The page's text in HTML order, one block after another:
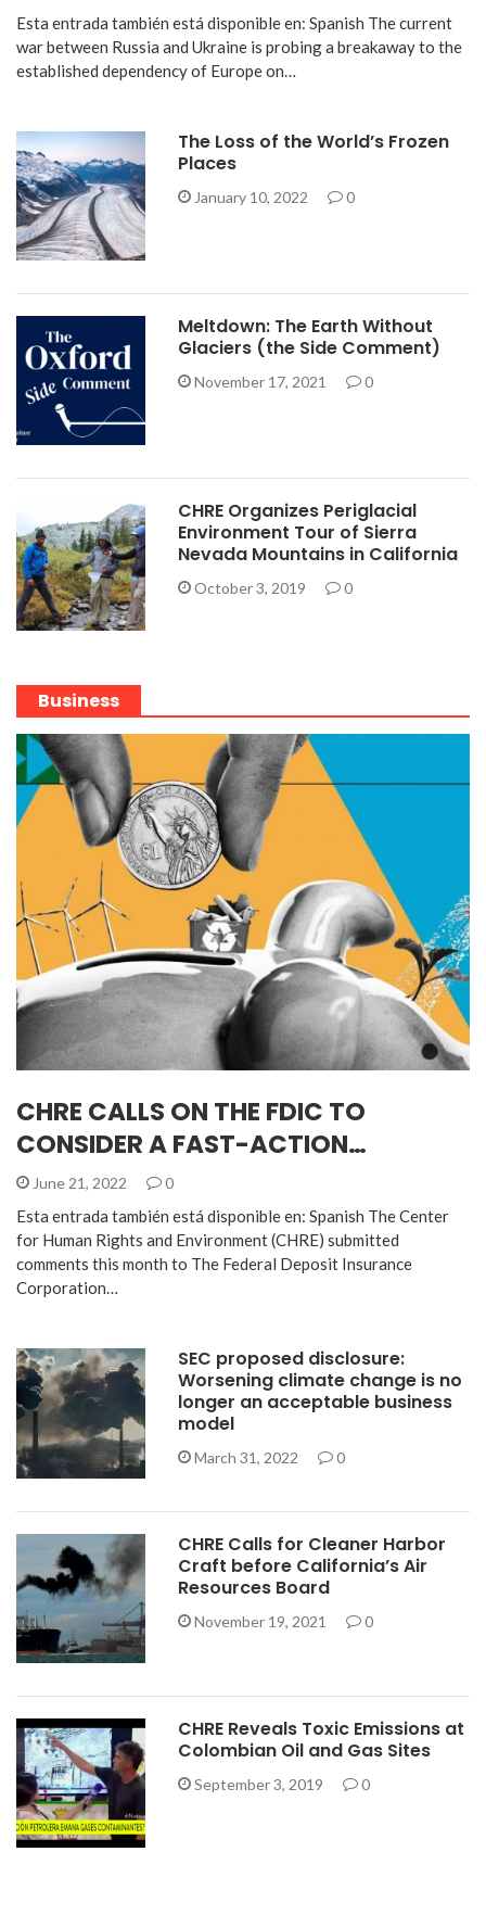
Esta entrada también está disponible en: Spanish The current
war between Russia and Ukraine is probing a breakaway to the
established dependency of Europe on…
The Loss of the World’s Frozen
Places
January 10, 2022 0
Meltdown: The Earth Without
Glaciers (the Side Comment)
November 17, 2021 0
CHRE Organizes Periglacial
Environment Tour of Sierra
Nevada Mountains in California
October 3, 2019 0
Business
CHRE CALLS ON THE FDIC TO
CONSIDER A FAST-ACTION…
June 21, 2022 0
Esta entrada también está disponible en: Spanish The Center
for Human Rights and Environment (CHRE) submitted
comments this month to The Federal Deposit Insurance
Corporation…
SEC proposed disclosure:
Worsening climate change is no
longer an acceptable business
model
March 31, 2022 0
CHRE Calls for Cleaner Harbor
Craft before California’s Air
Resources Board
November 19, 2021 0
CHRE Reveals Toxic Emissions at
Colombian Oil and Gas Sites
September 3, 2019 0